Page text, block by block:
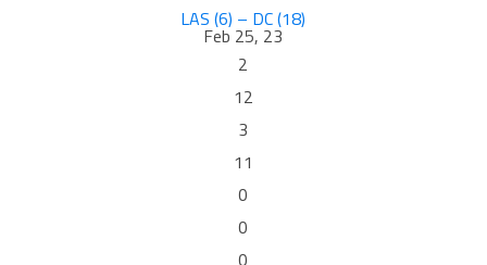
LAS (6) – DC (18)
Feb 25, 23
2
12
3
11
0
0
0